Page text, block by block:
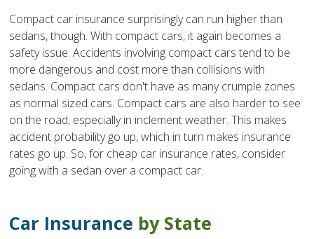
Compact car insurance surprisingly can run higher than
sedans, though. With compact cars, it again becomes a
safety issue. Accidents involving compact cars tend to be
more dangerous and cost more than collisions with
sedans. Compact cars don't have as many crumple zones
as normal sized cars. Compact cars are also harder to see
on the road, especially in inclement weather. This makes
accident probability go up, which in turn makes insurance
rates go up. So, for cheap car insurance rates, consider
going with a sedan over a compact car.
Car Insurance by State